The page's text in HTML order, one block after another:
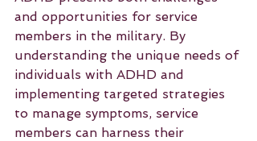
and opportunities for service
members in the military. By
understanding the unique needs of
individuals with ADHD and
implementing targeted strategies
to manage symptoms, service
members can harness their